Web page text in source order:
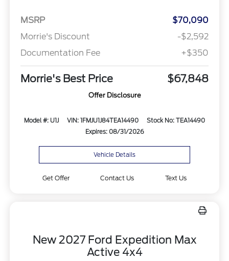
MSRP
$70,090
Morrie's Discount
-$2,592
Documentation Fee
+$350
Morrie's Best Price $67,848
Offer Disclosure
Model #: U1J VIN: 1FMJU1J84TEA14490
Stock No: TEA14490
Expires: 08/31/2026
Vehicle Details
Get Offer Contact Us Text Us
New 2027 Ford Expedition Max
Active 4x4